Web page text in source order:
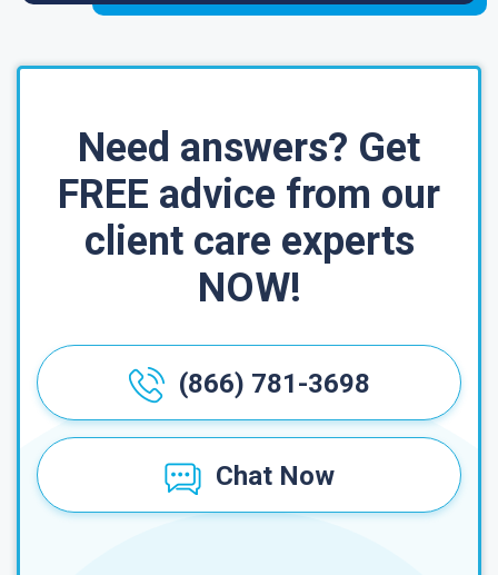
Need answers? Get
FREE advice from our
client care experts
NOW!
(866) 781-3698
Chat Now